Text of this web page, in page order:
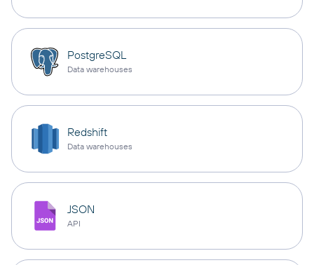
PostgreSQL
Data warehouses
Redshift
Data warehouses
JSON
API